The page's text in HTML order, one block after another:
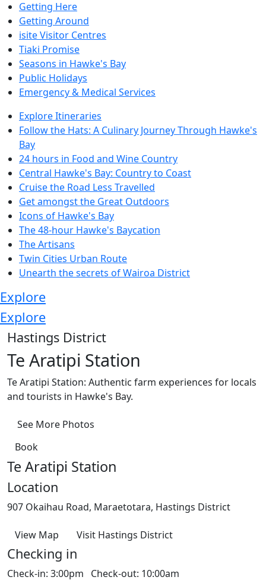
Getting Here
Getting Around
isite Visitor Centres
Tiaki Promise
Seasons in Hawke's Bay
Public Holidays
Emergency & Medical Services
Explore Itineraries
Follow the Hats: A Culinary Journey Through Hawke's
Bay
24 hours in Food and Wine Country
Central Hawke's Bay: Country to Coast
Cruise the Road Less Travelled
Get amongst the Great Outdoors
Icons of Hawke's Bay
The 48-hour Hawke's Baycation
The Artisans
Twin Cities Urban Route
Unearth the secrets of Wairoa District
Explore
Explore
Hastings District
Te Aratipi Station
Te Aratipi Station: Authentic farm experiences for locals
and tourists in Hawke's Bay.
See More Photos
Book
Te Aratipi Station
Location
907 Okaihau Road, Maraetotara, Hastings District
View Map Visit Hastings District
Checking in
Check-in: 3:00pm Check-out: 10:00am